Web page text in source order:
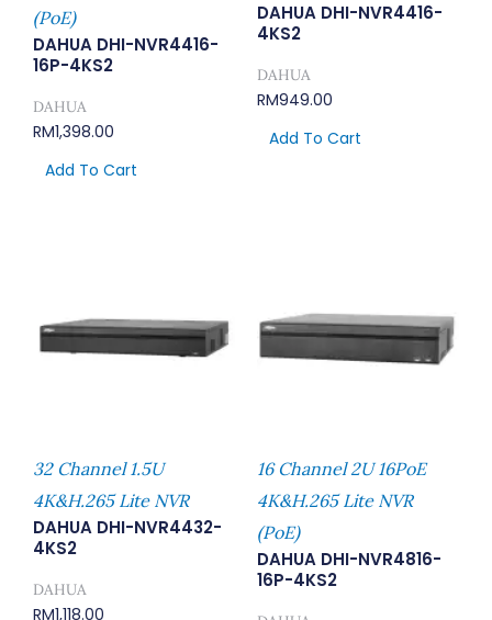
(PoE)
DAHUA DHI-NVR4416-
16P-4KS2
DAHUA
RM1,398.00
Add To Cart
DAHUA DHI-NVR4416-
4KS2
DAHUA
RM949.00
Add To Cart
32 Channel 1.5U
4K&H.265 Lite NVR
DAHUA DHI-NVR4432-
4KS2
DAHUA
RM1,118.00
16 Channel 2U 16PoE
4K&H.265 Lite NVR
(PoE)
DAHUA DHI-NVR4816-
16P-4KS2